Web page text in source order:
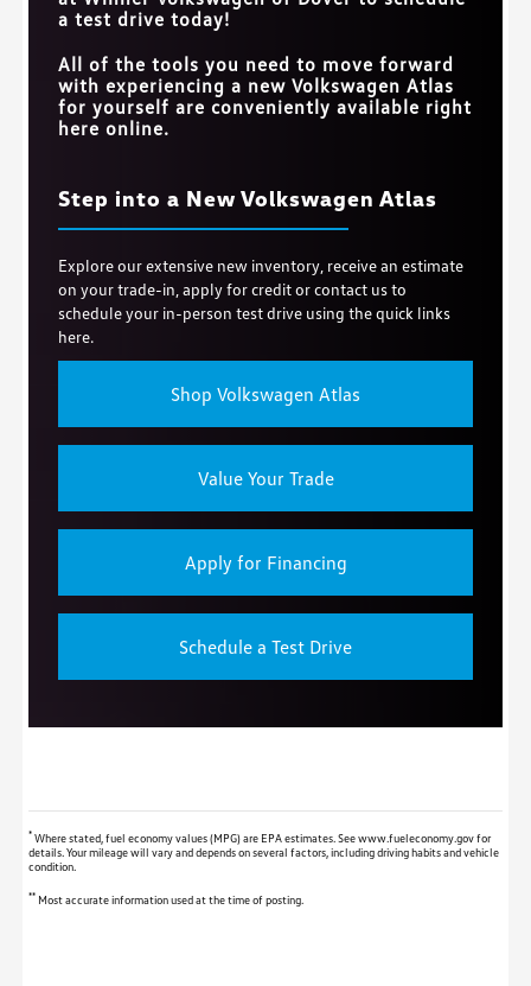
a test drive today!
All of the tools you need to move forward
with experiencing a new Volkswagen Atlas
for yourself are conveniently available right
here online.
Step into a New Volkswagen Atlas
Explore our extensive new inventory, receive an estimate
on your trade-in, apply for credit or contact us to
schedule your in-person test drive using the quick links
here.
Shop Volkswagen Atlas
Value Your Trade
Apply for Financing
Schedule a Test Drive
* Where stated, fuel economy values (MPG) are EPA estimates. See www.fueleconomy.gov for
details. Your mileage will vary and depends on several factors, including driving habits and vehicle
condition.
** Most accurate information used at the time of posting.